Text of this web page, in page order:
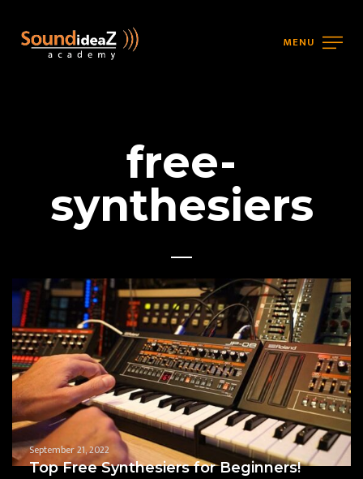
MENU
free-
synthesiers
September 21, 2022
Top Free Synthesiers for Beginners!